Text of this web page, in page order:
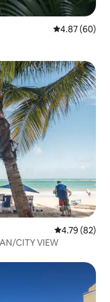
4.87 out of 5
4.87 (60)
4.79 out of 5
4.79 (82)
CITY VIEW